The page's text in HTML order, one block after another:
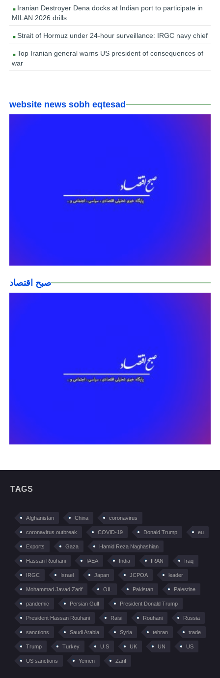
Iranian Destroyer Dena docks at Indian port to participate in
MILAN 2026 drills
Strait of Hormuz under 24-hour surveillance: IRGC navy chief
Top Iranian general warns US president of consequences of
war
website news sobh eqtesad
صبح اقتصاد
TAGS
Afghanistan China coronavirus
coronavirus outbreak COVID-19 Donald Trump eu
Exports Gaza Hamid Reza Naghashian
Hassan Rouhani IAEA India IRAN Iraq
IRGC Israel Japan JCPOA leader
Mohammad Javad Zarif OIL Pakistan Palestine
pandemic Persian Gulf President Donald Trump
President Hassan Rouhani Raisi Rouhani Russia
sanctions Saudi Arabia Syria tehran trade
Trump Turkey U.S UK UN US
US sanctions Yemen Zarif